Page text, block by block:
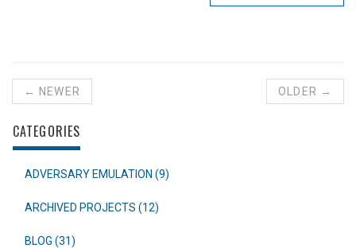
← NEWER OLDER →
CATEGORIES
ADVERSARY EMULATION (9)
ARCHIVED PROJECTS (12)
BLOG (31)